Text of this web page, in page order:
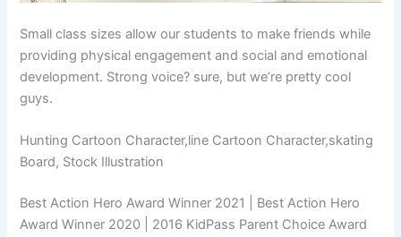
Small class sizes allow our students to make friends while
providing physical engagement and social and emotional
development. Strong voice? sure, but we’re pretty cool
guys.
Hunting Cartoon Character,line Cartoon Character,skating
Board, Stock Illustration
Best Action Hero Award Winner 2021 | Best Action Hero
Award Winner 2020 | 2016 KidPass Parent Choice Award